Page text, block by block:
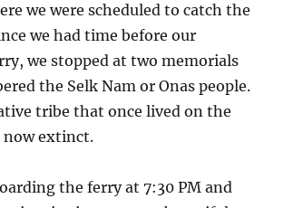
we were scheduled to catch the
we had time before our
we stopped at two memorials
the Selk Nam or Onas people.
tribe that once lived on the
now extinct.
the ferry at 7:30 PM and